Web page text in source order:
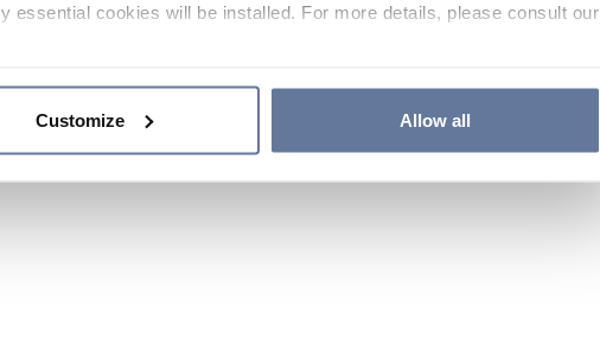
essential cookies will be installed. For more details, please consult our
Customize Allow all